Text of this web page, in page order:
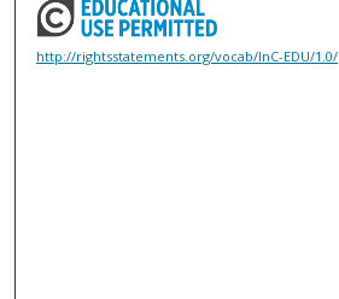
http://rightsstatements.org/vocab/InC-EDU/1.0/